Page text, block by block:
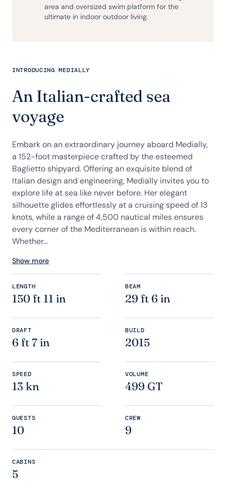
INTRODUCING MEDIALLY
An Italian-crafted sea
voyage
Embark on an extraordinary journey aboard Medially,
a 152-foot masterpiece crafted by the esteemed
Baglietto shipyard. Offering an exquisite blend of
Italian design and engineering, Medially invites you to
explore life at sea like never before. Her elegant
silhouette glides effortlessly at a cruising speed of 13
knots, while a range of 4,500 nautical miles ensures
every corner of the Mediterranean is within reach.
Whether...
Show more
area and oversized swim platform for the
ultimate in indoor outdoor living.
LENGTH
150 ft 11 in
BEAM
29 ft 6 in
DRAFT
6 ft 7 in
BUILD
2015
SPEED
13 kn
VOLUME
499 GT
GUESTS
10
CREW
9
CABINS
5